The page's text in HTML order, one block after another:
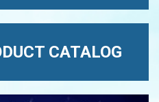
CATALOG